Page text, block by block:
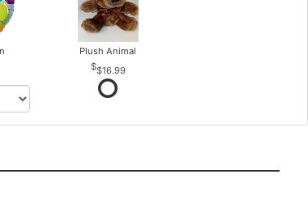
Plush Animal
$16.99